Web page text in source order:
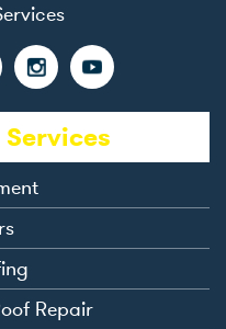
Services
Repair